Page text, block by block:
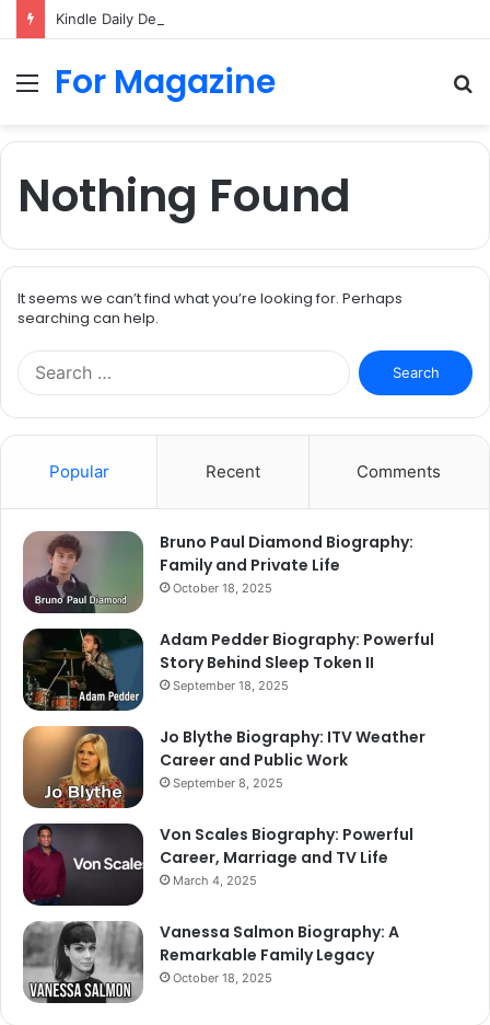
Menu
For Magazine
Nothing Found
It seems we can’t find what you’re looking for. Perhaps
searching can help.
Search
for:
Popular Recent Comments
Bruno Paul Diamond Biography:
Family and Private Life
October 18, 2025
Adam Pedder Biography: Powerful
Story Behind Sleep Token II
September 18, 2025
Jo Blythe Biography: ITV Weather
Career and Public Work
September 8, 2025
Von Scales Biography: Powerful
Career, Marriage and TV Life
March 4, 2025
Vanessa Salmon Biography: A
Remarkable Family Legacy
October 18, 2025